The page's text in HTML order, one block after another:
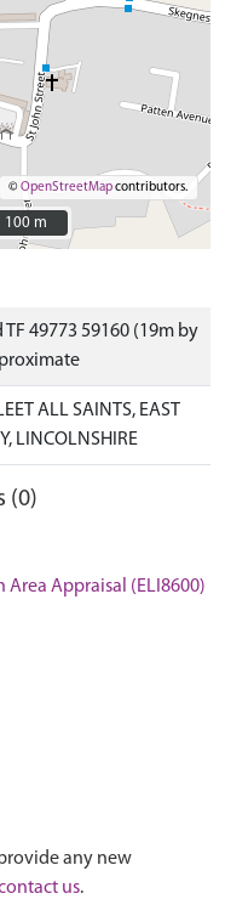
©OpenStreetMapcontributors.
100 m
100 m
TF 49773 59160 (19m by
ALL SAINTS, EAST
LINCOLNSHIRE
(0)
Area Appraisal (ELI8600)
any new
us.